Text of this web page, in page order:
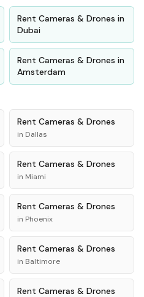
Rent Cameras & Drones in
Dubai
Rent Cameras & Drones in
Amsterdam
Rent Cameras & Drones
in Dallas
Rent Cameras & Drones
in Miami
Rent Cameras & Drones
in Phoenix
Rent Cameras & Drones
in Baltimore
Rent Cameras & Drones